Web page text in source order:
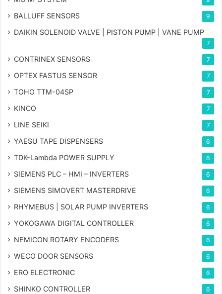
BALLUFF SENSORS 9
DAIKIN SOLENOID VALVE | PISTON PUMP | VANE PUMP
7
CONTRINEX SENSORS 7
OPTEX FASTUS SENSOR 7
TOHO TTM-04SP 7
KINCO 7
LINE SEIKI 7
YAESU TAPE DISPENSERS 6
TDK-Lambda POWER SUPPLY 6
SIEMENS PLC – HMI – INVERTERS 6
SIEMENS SIMOVERT MASTERDRIVE 6
RHYMEBUS | SOLAR PUMP INVERTERS 6
YOKOGAWA DIGITAL CONTROLLER 6
NEMICON ROTARY ENCODERS 6
WECO DOOR SENSORS 6
ERO ELECTRONIC 6
SHINKO CONTROLLER 6